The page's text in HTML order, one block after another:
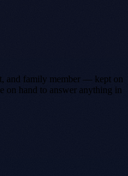
and family member — kept on
on hand to answer anything in